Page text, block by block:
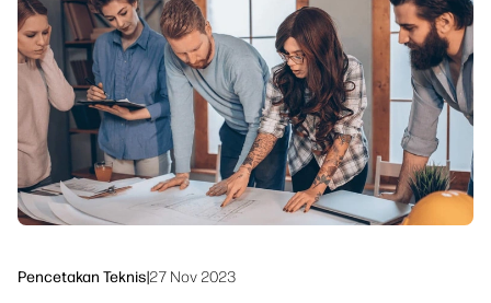
Solusi Alur Kerja
Keberlanjutan
Pencetakan Teknis|27 Nov 2023